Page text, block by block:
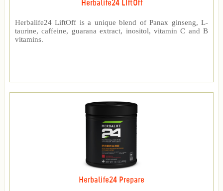
Herbalife24 LIftOff
Herbalife24 LiftOff is a unique blend of Panax ginseng, L-
taurine, caffeine, guarana extract, inositol, vitamin C and B
vitamins.
Herbalife24 Prepare